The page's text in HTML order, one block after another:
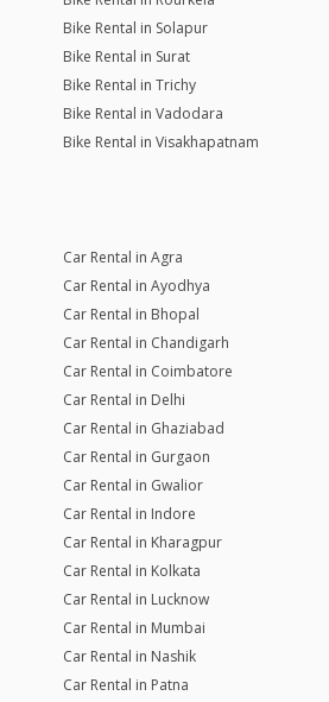
Bike Rental in Solapur
Bike Rental in Surat
Bike Rental in Trichy
Bike Rental in Vadodara
Bike Rental in Visakhapatnam
Car Rental in Agra
Car Rental in Ayodhya
Car Rental in Bhopal
Car Rental in Chandigarh
Car Rental in Coimbatore
Car Rental in Delhi
Car Rental in Ghaziabad
Car Rental in Gurgaon
Car Rental in Gwalior
Car Rental in Indore
Car Rental in Kharagpur
Car Rental in Kolkata
Car Rental in Lucknow
Car Rental in Mumbai
Car Rental in Nashik
Car Rental in Patna